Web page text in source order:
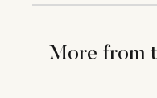
More from